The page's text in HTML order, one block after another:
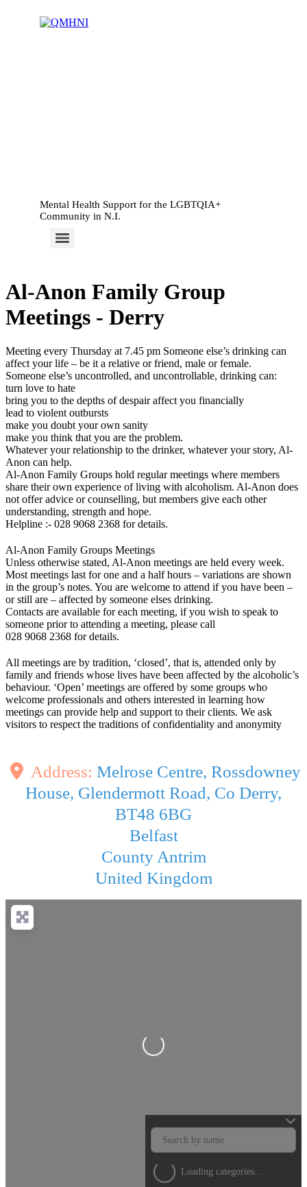
Mental Health Support for the LGBTQIA+
Community in N.I.
Al-Anon Family Group
Meetings - Derry
Meeting every Thursday at 7.45 pm Someone else’s drinking can
affect your life – be it a relative or friend, male or female.
Someone else’s uncontrolled, and uncontrollable, drinking can:
turn love to hate
bring you to the depths of despair affect you financially
lead to violent outbursts
make you doubt your own sanity
make you think that you are the problem.
Whatever your relationship to the drinker, whatever your story, Al-
Anon can help.
Al-Anon Family Groups hold regular meetings where members
share their own experience of living with alcoholism. Al-Anon does
not offer advice or counselling, but members give each other
understanding, strength and hope.
Helpline :- 028 9068 2368 for details.
Al-Anon Family Groups Meetings
Unless otherwise stated, Al-Anon meetings are held every week.
Most meetings last for one and a half hours – variations are shown
in the group’s notes. You are welcome to attend if you have been –
or still are – affected by someone elses drinking.
Contacts are available for each meeting, if you wish to speak to
someone prior to attending a meeting, please call
028 9068 2368 for details.
All meetings are by tradition, ‘closed’, that is, attended only by
family and friends whose lives have been affected by the alcoholic’s
behaviour. ‘Open’ meetings are offered by some groups who
welcome professionals and others interested in learning how
meetings can provide help and support to their clients. We ask
visitors to respect the traditions of confidentiality and anonymity
Address:Melrose Centre, Rossdowney
House, Glendermott Road, Co Derry,
BT48 6BG
Belfast
County Antrim
United Kingdom
Loading...
Loading categories...